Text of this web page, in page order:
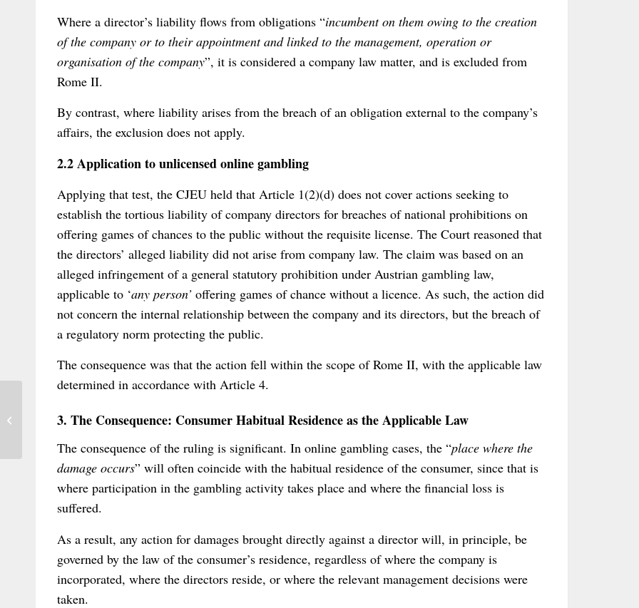
Where a director’s liability flows from obligations “incumbent on them owing to the creation
of the company or to their appointment and linked to the management, operation or
organisation of the company”, it is considered a company law matter, and is excluded from
Rome II.
By contrast, where liability arises from the breach of an obligation external to the company’s
affairs, the exclusion does not apply.
2.2 Application to unlicensed online gambling
Applying that test, the CJEU held that Article 1(2)(d) does not cover actions seeking to
establish the tortious liability of company directors for breaches of national prohibitions on
offering games of chances to the public without the requisite license. The Court reasoned that
the directors’ alleged liability did not arise from company law. The claim was based on an
alleged infringement of a general statutory prohibition under Austrian gambling law,
applicable to ‘any person’ offering games of chance without a licence. As such, the action did
not concern the internal relationship between the company and its directors, but the breach of
a regulatory norm protecting the public.
The consequence was that the action fell within the scope of Rome II, with the applicable law
determined in accordance with Article 4.
3. The Consequence: Consumer Habitual Residence as the Applicable Law
The consequence of the ruling is significant. In online gambling cases, the “place where the
damage occurs” will often coincide with the habitual residence of the consumer, since that is
where participation in the gambling activity takes place and where the financial loss is
suffered.
As a result, any action for damages brought directly against a director will, in principle, be
governed by the law of the consumer’s residence, regardless of where the company is
incorporated, where the directors reside, or where the relevant management decisions were
taken.
HCCH convention